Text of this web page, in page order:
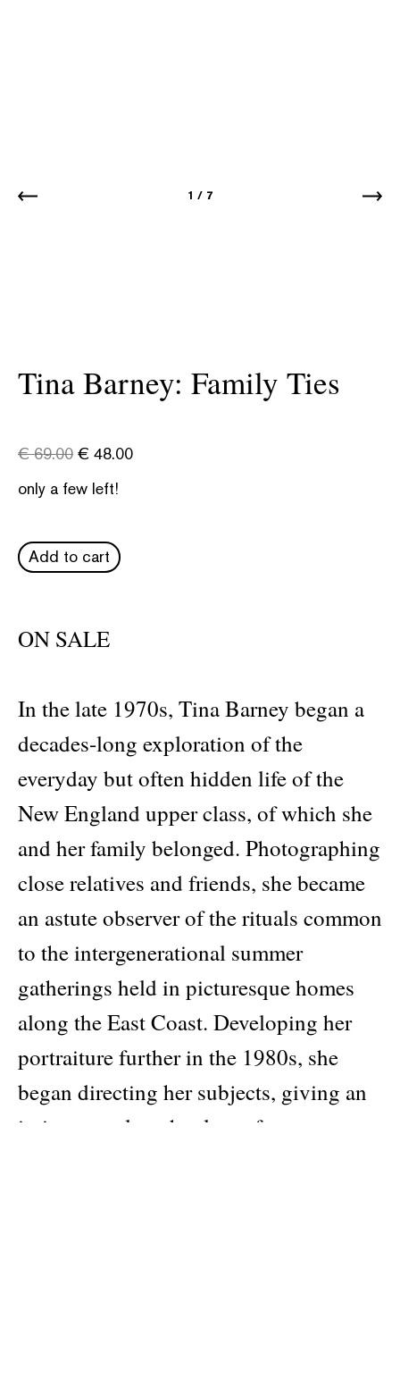
1 / 7
Tina Barney: Family Ties
€69.00 € 48.00
only a few left!
Add to cart
ON SALE
In the late 1970s, Tina Barney began a
decades-long exploration of the
everyday but often hidden life of the
New England upper class, of which she
and her family belonged. Photographing
close relatives and friends, she became
an astute observer of the rituals common
to the intergenerational summer
gatherings held in picturesque homes
along the East Coast. Developing her
portraiture further in the 1980s, she
began directing her subjects, giving an
intimate scale to her large-format